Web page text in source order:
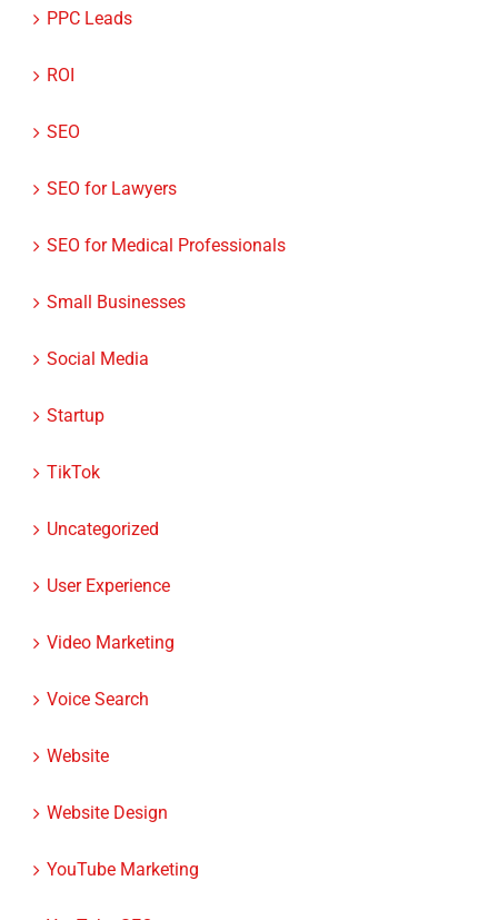
PPC Leads
ROI
SEO
SEO for Lawyers
SEO for Medical Professionals
Small Businesses
Social Media
Startup
TikTok
Uncategorized
User Experience
Video Marketing
Voice Search
Website
Website Design
YouTube Marketing